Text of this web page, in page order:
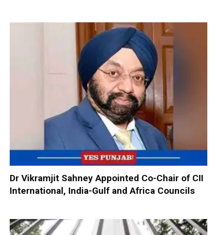
Dr Vikramjit Sahney Appointed Co-Chair of CII
International, India-Gulf and Africa Councils